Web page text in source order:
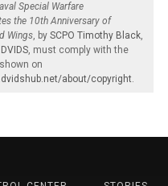
Special Warfare
the 10th Anniversary of
Wings, by SCPO Timothy Black,
DVIDS, must comply with the
on
about/copyright.